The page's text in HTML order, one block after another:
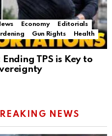
Economy
Editorials
Gun Rights
Health
TPS is Key to
NEWS